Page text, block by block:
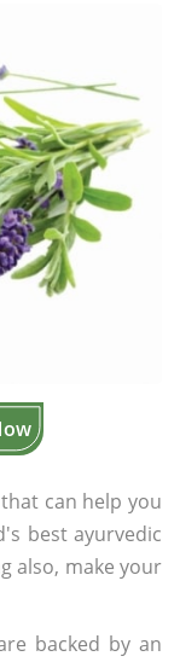
can help you
best ayurvedic
also, make your
backed by an